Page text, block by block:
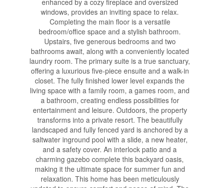
enhanced by a cozy fireplace and oversized
windows, provides an inviting space to relax.
Completing the main floor is a versatile
bedroom/office space and a stylish bathroom.
Upstairs, five generous bedrooms and two
bathrooms await, along with a conveniently located
laundry room. The primary suite is a true sanctuary,
offering a luxurious five-piece ensuite and a walk-in
closet. The fully finished lower level expands the
living space with a family room, a games room, and
a bathroom, creating endless possibilities for
entertainment and leisure. Outdoors, the property
transforms into a private resort. The beautifully
landscaped and fully fenced yard is anchored by a
saltwater inground pool with a slide, a new heater,
and a safety cover. An interlock patio and a
charming gazebo complete this backyard oasis,
making it the ultimate space for summer fun and
relaxation. This home has been meticulously